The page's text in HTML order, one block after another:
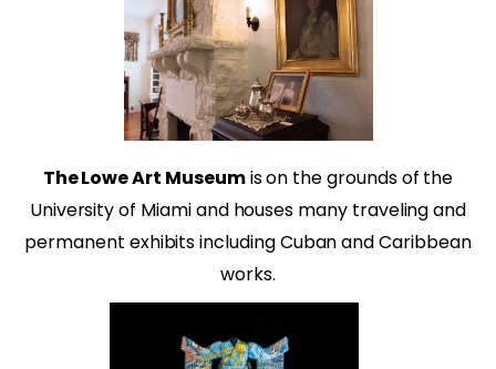
The Lowe Art Museumis on the grounds of the
University of Miami and houses many traveling and
permanent exhibits including Cuban and Caribbean
works.